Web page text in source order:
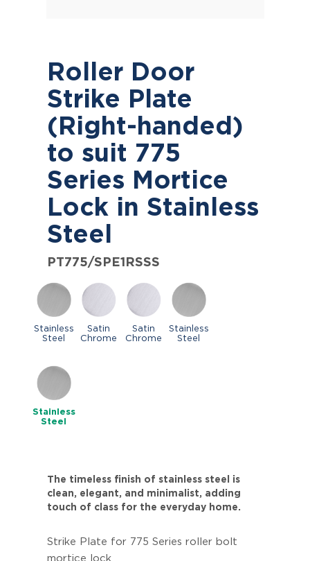
Roller Door
Strike Plate
(Right-handed)
to suit 775
Series Mortice
Lock in Stainless
Steel
PT775/SPE1RSSS
Stainless
Steel
Satin
Chrome
Satin
Chrome
Stainless
Steel
Stainless
Steel
The timeless finish of stainless steel is
clean, elegant, and minimalist, adding
touch of class for the everyday home.
Strike Plate for 775 Series roller bolt
mortice lock